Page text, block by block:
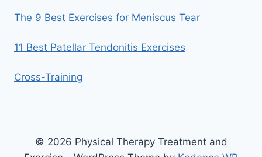
The 9 Best Exercises for Meniscus Tear
11 Best Patellar Tendonitis Exercises
Cross-Training
© 2026 Physical Therapy Treatment and